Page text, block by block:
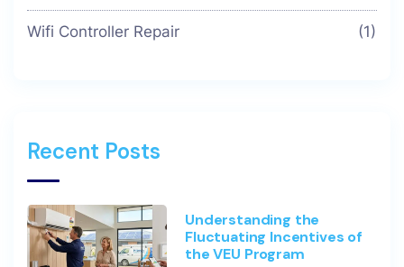
Wifi Controller Repair (1)
Recent Posts
Understanding the
Fluctuating Incentives of
the VEU Program